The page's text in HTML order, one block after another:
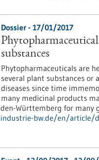
Dossier - 17/01/2017
substances
Phytopharmaceuticals are
several plant substances or
diseases since time
many medicinal products
Württemberg for many
bw.de/en/article/